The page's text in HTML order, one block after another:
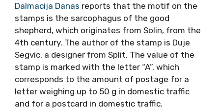
Dalmacija Danas reports that the motif on the
stamps is the sarcophagus of the good
shepherd, which originates from Solin, from the
4th century. The author of the stamp is Duje
Segvic, a designer from Split. The value of the
stamp is marked with the letter “A”, which
corresponds to the amount of postage for a
letter weighing up to 50 g in domestic traffic
and for a postcard in domestic traffic.